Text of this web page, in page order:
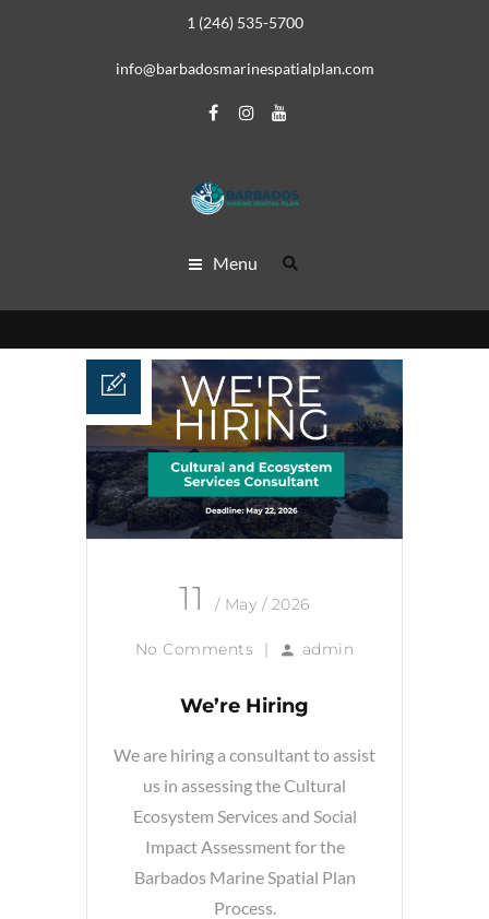
1 (246) 535-5700
info@barbadosmarinespatialplan.com
Menu
11 / May / 2026
No Comments | admin
We’re Hiring
We are hiring a consultant to assist
us in assessing the Cultural
Ecosystem Services and Social
Impact Assessment for the
Barbados Marine Spatial Plan
Process.